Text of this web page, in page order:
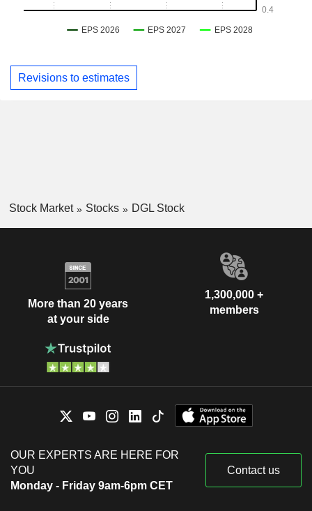
Revisions to estimates
Stock Market Stocks DGL Stock
More than 20 years
at your side
1,300,000 +
members
OUR EXPERTS ARE HERE FOR
YOU
Monday - Friday 9am-6pm CET
Contact us